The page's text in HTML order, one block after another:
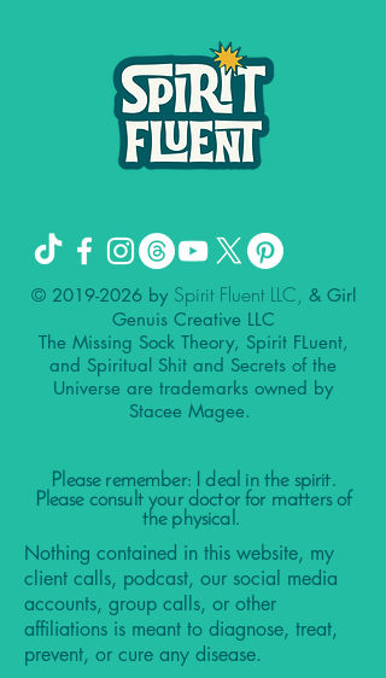
© 2019-2026by Spirit Fluent LLC, & Girl
Genuis Creative LLC
The Missing Sock Theory, Spirit FLuent,
and Spiritual Shit and Secrets of the
Universe are trademarks owned by
Stacee Magee.
Please remember: I deal in the spirit.
Please consult your doctor for matters of
the physical.
Nothing contained in this website, my
client calls, podcast, our social media
accounts, group calls, or other
affiliations is meant to diagnose, treat,
prevent, or cure any disease.